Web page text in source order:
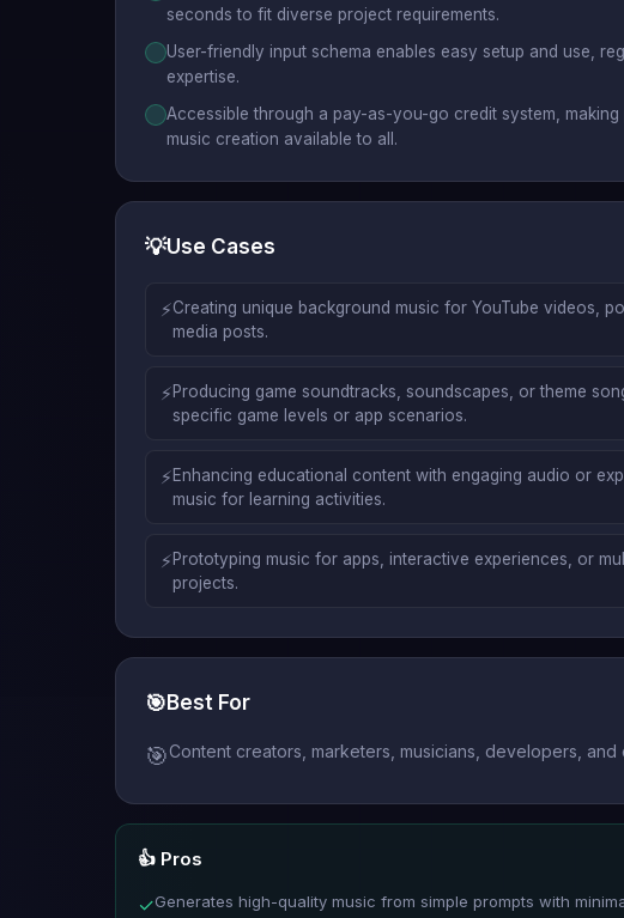
seconds to fit diverse project requirements.
User-friendly input schema enables easy setup and use,
expertise.
Accessible through a pay-as-you-go credit system, making
music creation available to all.
💡Use Cases
⚡Creating unique background music for YouTube videos,
media posts.
⚡Producing game soundtracks, soundscapes, or theme
specific game levels or app scenarios.
⚡Enhancing educational content with engaging audio or
music for learning activities.
⚡Prototyping music for apps, interactive experiences, or
projects.
🎯 Best For
🎯Content creators, marketers, musicians, developers,
👍 Pros
✓Generates high-quality music from simple prompts with